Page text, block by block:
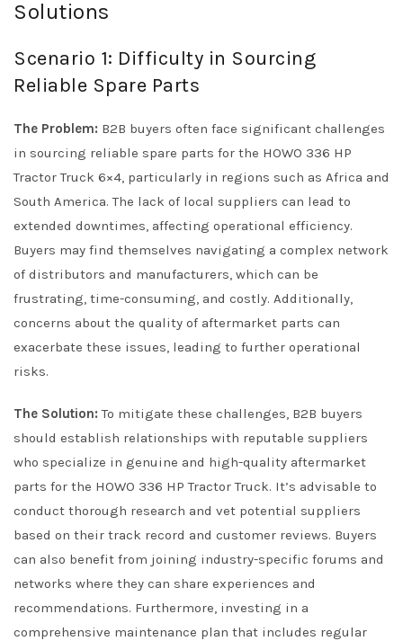
Solutions
Scenario 1: Difficulty in Sourcing
Reliable Spare Parts
The Problem: B2B buyers often face significant challenges
in sourcing reliable spare parts for the HOWO 336 HP
Tractor Truck 6×4, particularly in regions such as Africa and
South America. The lack of local suppliers can lead to
extended downtimes, affecting operational efficiency.
Buyers may find themselves navigating a complex network
of distributors and manufacturers, which can be
frustrating, time-consuming, and costly. Additionally,
concerns about the quality of aftermarket parts can
exacerbate these issues, leading to further operational
risks.
The Solution: To mitigate these challenges, B2B buyers
should establish relationships with reputable suppliers
who specialize in genuine and high-quality aftermarket
parts for the HOWO 336 HP Tractor Truck. It’s advisable to
conduct thorough research and vet potential suppliers
based on their track record and customer reviews. Buyers
can also benefit from joining industry-specific forums and
networks where they can share experiences and
recommendations. Furthermore, investing in a
comprehensive maintenance plan that includes regular